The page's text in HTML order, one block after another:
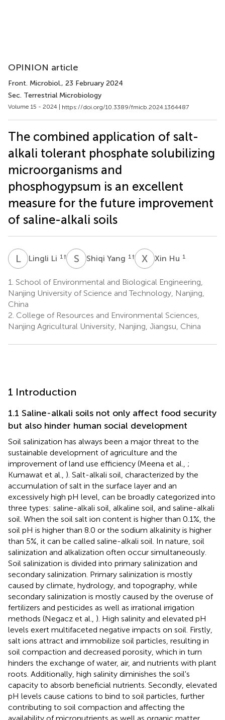
OPINION article
Front. Microbiol., 23 February 2024
Sec. Terrestrial Microbiology
Volume 15 - 2024 | https://doi.org/10.3389/fmicb.2024.1364487
The combined application of salt-
alkali tolerant phosphate solubilizing
microorganisms and
phosphogypsum is an excellent
measure for the future improvement
of saline-alkali soils
LL Lingli Li 1 † S YShiqi Yang 1 † X HXin Hu 1
1. School of Environmental and Biological Engineering,
Nanjing University of Science and Technology, Nanjing,
China
2. College of Resources and Environmental Sciences,
Nanjing Agricultural University, Nanjing, Jiangsu, China
1 Introduction
1.1 Saline-alkali soils not only affect food security
but also hinder human social development
Soil salinization has always been a major threat to the
sustainable development of agriculture and the
improvement of land use efficiency (Meena et al., ;
Kumawat et al., ). Salt-alkali soil, characterized by the
accumulation of salt in the surface layer and an
excessively high pH level, can be broadly categorized into
three types: saline-alkali soil, alkaline soil, and saline-alkali
soil. When the soil salt ion content is higher than 0.1%, the
soil pH is higher than 8.0 or the sodium alkalinity is higher
than 5%, it can be called saline-alkali soil. In nature, soil
salinization and alkalization often occur simultaneously.
Soil salinization is divided into primary salinization and
secondary salinization. Primary salinization is mostly
caused by climate, hydrology, and topography, while
secondary salinization is mostly caused by the overuse of
fertilizers and pesticides as well as irrational irrigation
methods (Negacz et al., ). High salinity and elevated pH
levels exert multifaceted negative impacts on soil. Firstly,
salt ions attract and immobilize soil particles, resulting in
soil compaction and decreased porosity, which in turn
hinders the exchange of water, air, and nutrients with plant
roots. Additionally, high salinity diminishes the soil's
capacity to absorb beneficial nutrients. Secondly, elevated
pH levels cause cations to bind to soil particles, further
contributing to soil compaction and affecting the
availability of micronutrients as well as organic matter